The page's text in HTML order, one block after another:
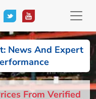
News And Expert
From Verified